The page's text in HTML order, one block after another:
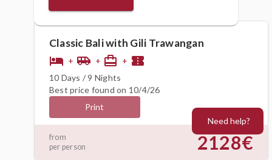
Classic Bali with Gili Trawangan
hotel + airport_shuttle + card_travel + confirmation_number
10 Days / 9 Nights
Best price found on 10/4/26
Print
from
per person
2128€
Need help?